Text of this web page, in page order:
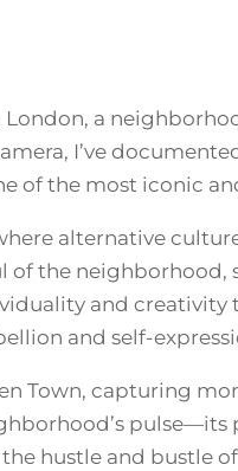
0
0
h
r
o
u
a
I’ve
of the most iconic
alternative
the neighborhood,
and creativity
and self-
Town, capturing
pulse—its
hustle and bustle